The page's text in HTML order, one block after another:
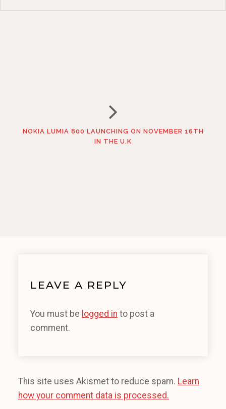
NOKIA LUMIA 800 LAUNCHING ON NOVEMBER 16TH
IN THE U.K
LEAVE A REPLY
You must be logged in to post a
comment.
This site uses Akismet to reduce spam. Learn
how your comment data is processed.